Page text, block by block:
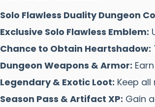
Solo Flawless Duality Dungeon
Exclusive Solo Flawless Emblem:
Chance to Obtain Heartshadow:
Dungeon Weapons & Armor:
Legendary & Exotic Loot: Keep
Season Pass & Artifact XP: Gain